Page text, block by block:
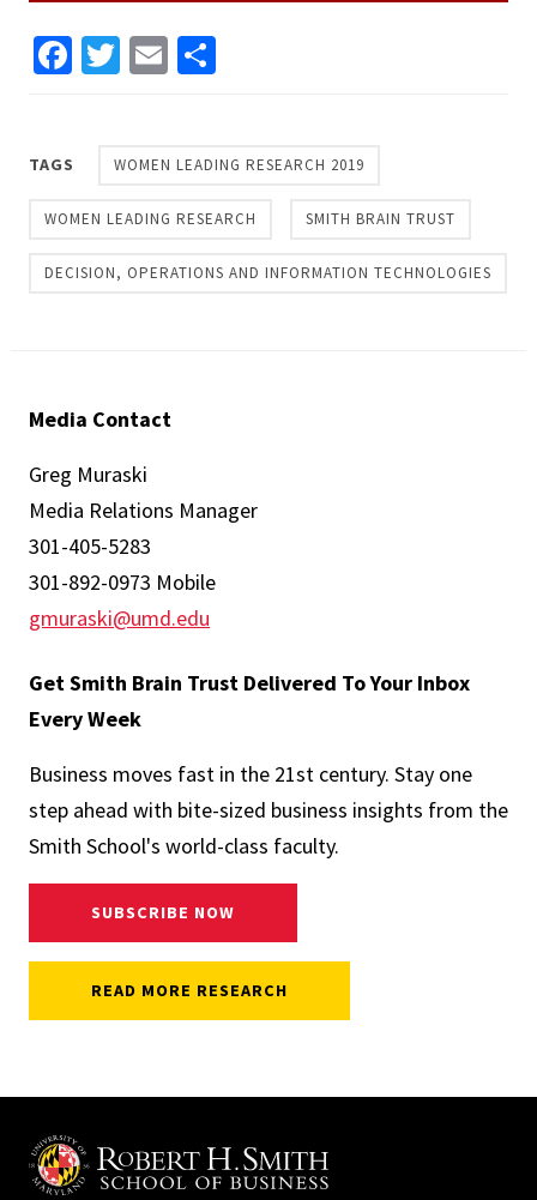
Facebook
Twitter
Email
TAGS WOMEN LEADING RESEARCH 2019
WOMEN LEADING RESEARCH SMITH BRAIN TRUST
DECISION, OPERATIONS AND INFORMATION TECHNOLOGIES
Media Contact
Greg Muraski
Media Relations Manager
301-405-5283
301-892-0973 Mobile
gmuraski@umd.edu
Get Smith Brain Trust Delivered To Your Inbox
Every Week
Business moves fast in the 21st century. Stay one
step ahead with bite-sized business insights from the
Smith School's world-class faculty.
SUBSCRIBE NOW
READ MORE RESEARCH